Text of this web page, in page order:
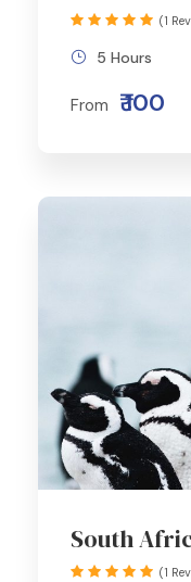
From ₹ 100
5 Hours
(1
South
(1